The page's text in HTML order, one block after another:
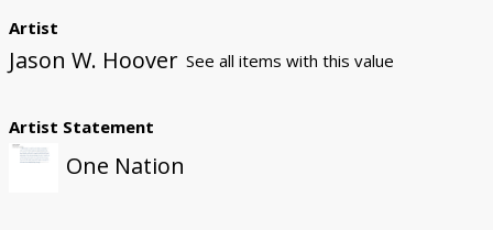
Artist
Jason W. Hoover See all items with this value
Artist Statement
One Nation